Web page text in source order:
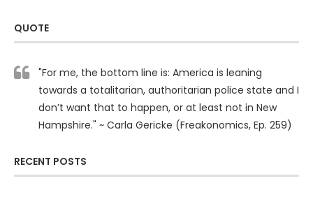
QUOTE
"For me, the bottom line is: America is leaning
towards a totalitarian, authoritarian police state and I
don’t want that to happen, or at least not in New
Hampshire." ~ Carla Gericke (Freakonomics, Ep. 259)
RECENT POSTS